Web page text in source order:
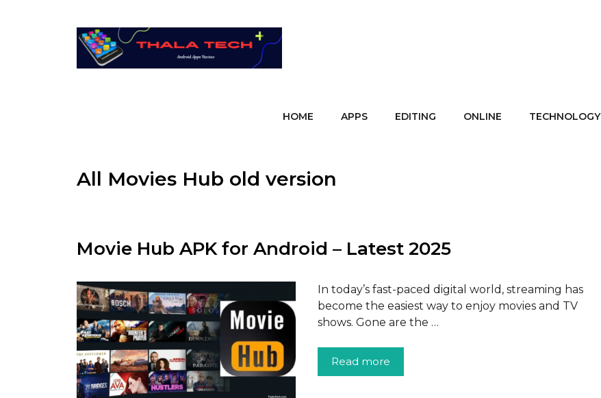
HOME APPS EDITING ONLINE TECHNOLOGY
All Movies Hub old version
Movie Hub APK for Android – Latest 2025
In today’s fast-paced digital world, streaming has
become the easiest way to enjoy movies and TV
shows. Gone are the …
Read more